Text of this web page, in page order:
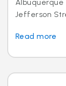
Jefferson
Read more